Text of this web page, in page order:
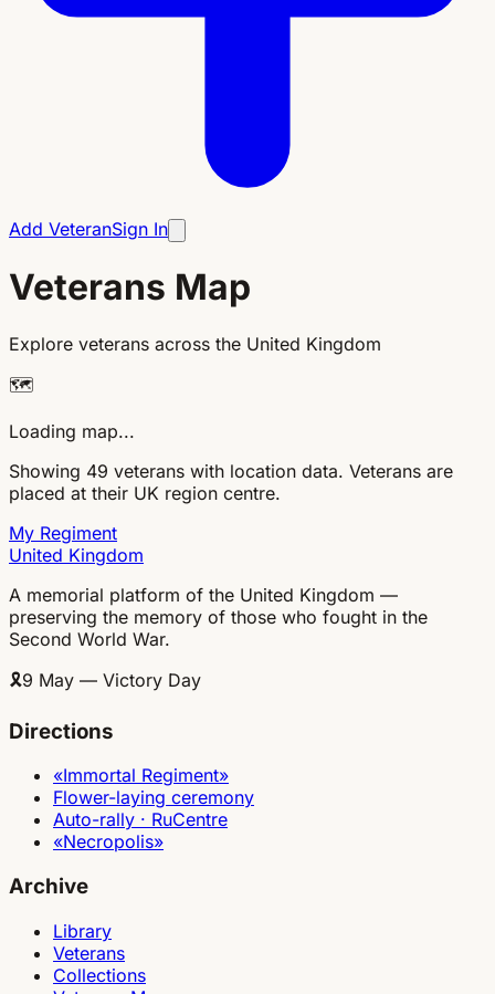
Add VeteranSign In
Veterans Map
Explore veterans across the United Kingdom
🗺️
Loading map...
Showing 49 veterans with location data. Veterans are
placed at their UK region centre.
My Regiment
United Kingdom
A memorial platform of the United Kingdom —
preserving the memory of those who fought in the
Second World War.
🎗9 May — Victory Day
Directions
«Immortal Regiment»
Flower-laying ceremony
Auto-rally · RuCentre
«Necropolis»
Archive
Library
Veterans
Collections